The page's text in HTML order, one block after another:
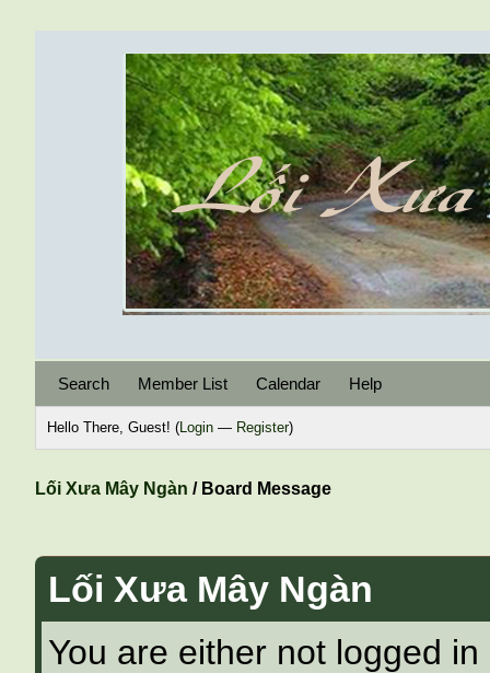
Search Member List Calendar Help
Hello There, Guest! (Login — Register)
Lối Xưa Mây Ngàn / Board Message
Lối Xưa Mây Ngàn
You are either not logged